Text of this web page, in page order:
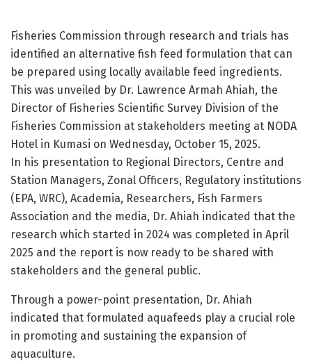
Fisheries Commission through research and trials has
identified an alternative fish feed formulation that can
be prepared using locally available feed ingredients.
This was unveiled by Dr. Lawrence Armah Ahiah, the
Director of Fisheries Scientific Survey Division of the
Fisheries Commission at stakeholders meeting at NODA
Hotel in Kumasi on Wednesday, October 15, 2025.
In his presentation to Regional Directors, Centre and
Station Managers, Zonal Officers, Regulatory institutions
(EPA, WRC), Academia, Researchers, Fish Farmers
Association and the media, Dr. Ahiah indicated that the
research which started in 2024 was completed in April
2025 and the report is now ready to be shared with
stakeholders and the general public.
Through a power-point presentation, Dr. Ahiah
indicated that formulated aquafeeds play a crucial role
in promoting and sustaining the expansion of
aquaculture.